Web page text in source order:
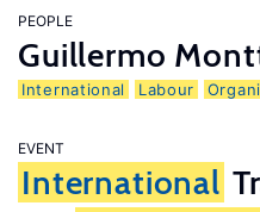
PEOPLE
Guillermo
International Labour
EVENT
International